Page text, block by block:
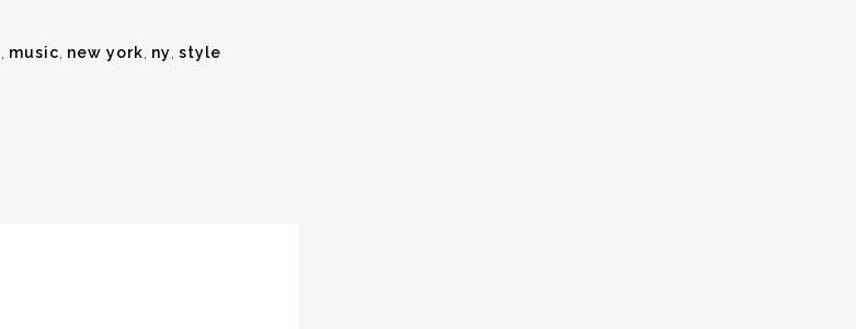
music new york ny style